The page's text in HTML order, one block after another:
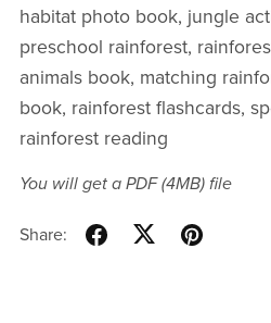
habitat photo book, jungle
preschool rainforest,
animals book, matching
book, rainforest flashcards,
rainforest reading
You will get a PDF(4MB)file
Share: